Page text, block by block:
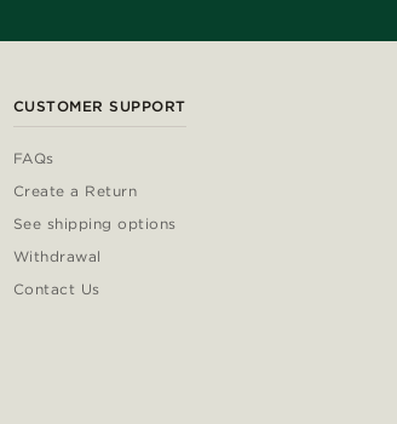
CUSTOMER SUPPORT
FAQs
Create a Return
See shipping options
Withdrawal
Contact Us